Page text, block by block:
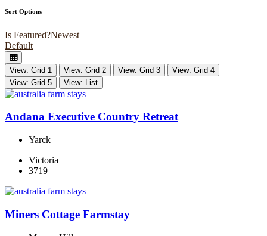
Sort Options
Is Featured?Newest
Default
View: Grid 1 View: Grid 2 View: Grid 3
View: Grid 4
View: Grid 5
View: List
Andana Executive Country Retreat
Yarck
Victoria
3719
Miners Cottage Farmstay